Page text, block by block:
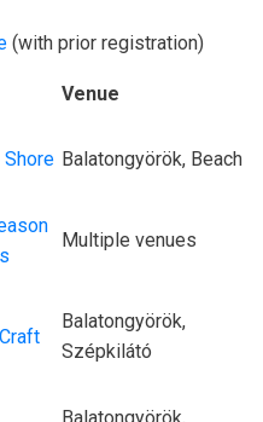
(with prior registration)
Venue
Balatongyörök, Beach
Multiple venues
Balatongyörök,
Szépkilátó